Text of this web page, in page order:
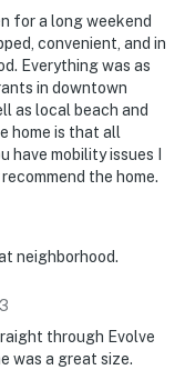
that our
and that we'll
if anything is off
can count on
feel welcome —
to you.
1 dog max)
for a long weekend
convenient, and in
Everything was as
in downtown
as local beach and
home is that all
have mobility issues I
the home.
neighborhood.
through Evolve
was a great size.